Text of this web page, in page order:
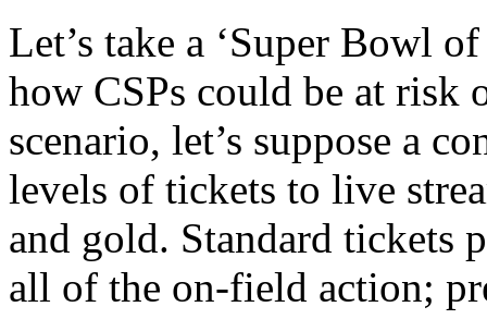
Let’s take a ‘Super Bowl
how CSPs could be at risk
scenario, let’s suppose a
levels of tickets to live
and gold. Standard tickets
all of the on-field action;